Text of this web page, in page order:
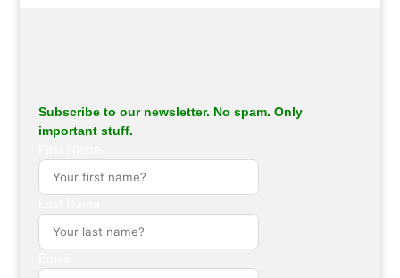
Subscribe to our newsletter. No spam. Only
important stuff.